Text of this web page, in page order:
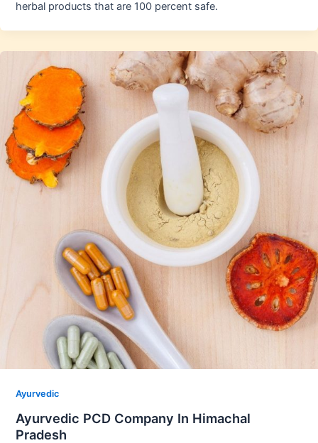
herbal products that are 100 percent safe.
Ayurvedic
Ayurvedic PCD Company In Himachal
Pradesh